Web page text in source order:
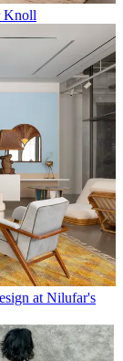
Knoll
at Nilufar's